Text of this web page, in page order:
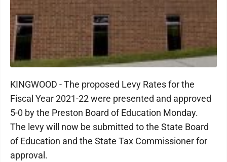
KINGWOOD - The proposed Levy Rates for the
Fiscal Year 2021-22 were presented and approved
5-0 by the Preston Board of Education Monday.
The levy will now be submitted to the State Board
of Education and the State Tax Commissioner for
approval.